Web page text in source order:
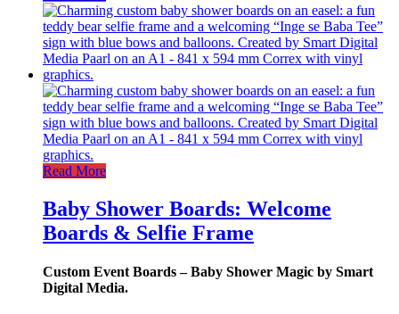
Read More
Baby Shower Boards: Welcome
Boards & Selfie Frame
Custom Event Boards – Baby Shower Magic by Smart
Digital Media.